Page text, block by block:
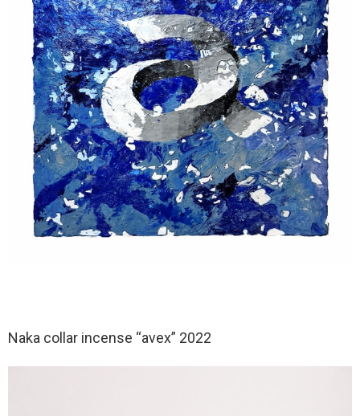
Naka collar incense “avex” 2022